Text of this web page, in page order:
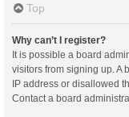
Top
Why can’t I register?
It is possible a board
visitors from signing up. A
IP address or disallowed
Contact a board